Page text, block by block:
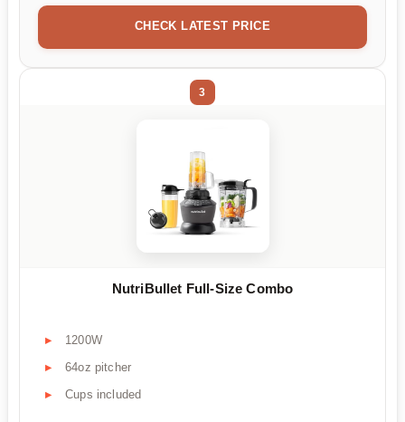
CHECK LATEST PRICE
3
NutriBullet Full-Size Combo
1200W
64oz pitcher
Cups included